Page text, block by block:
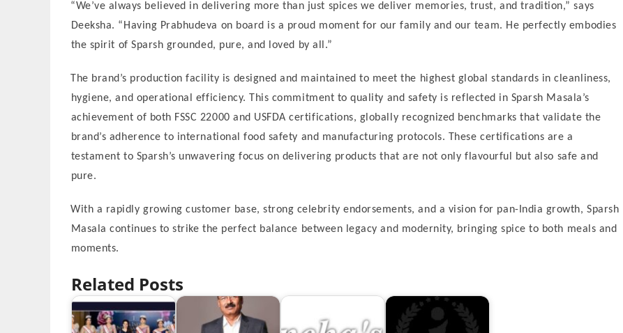
“We’ve always believed in delivering more than just spices we deliver memories, trust, and tradition,” says
Deeksha. “Having Prabhudeva on board is a proud moment for our family and our team. He perfectly embodies
the spirit of Sparsh grounded, pure, and loved by all.”
The brand’s production facility is designed and maintained to meet the highest global standards in cleanliness,
hygiene, and operational efficiency. This commitment to quality and safety is reflected in Sparsh Masala’s
achievement of both FSSC 22000 and USFDA certifications, globally recognized benchmarks that validate the
brand’s adherence to international food safety and manufacturing protocols. These certifications are a
testament to Sparsh’s unwavering focus on delivering products that are not only flavourful but also safe and
pure.
With a rapidly growing customer base, strong celebrity endorsements, and a vision for pan-India growth, Sparsh
Masala continues to strike the perfect balance between legacy and modernity, bringing spice to both meals and
moments.
Related Posts